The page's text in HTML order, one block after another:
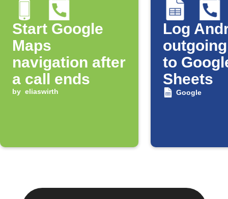
Start Google
Maps
navigation after
a call ends
by eliaswirth
Log
to
Sheets
Google